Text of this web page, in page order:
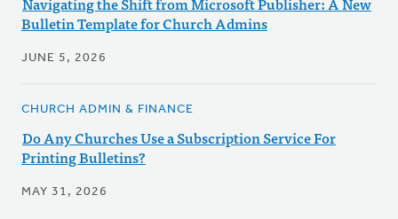
Bulletin Template for Church Admins
JUNE 5, 2026
CHURCH ADMIN & FINANCE
Do Any Churches Use a Subscription Service For
Printing Bulletins?
MAY 31, 2026